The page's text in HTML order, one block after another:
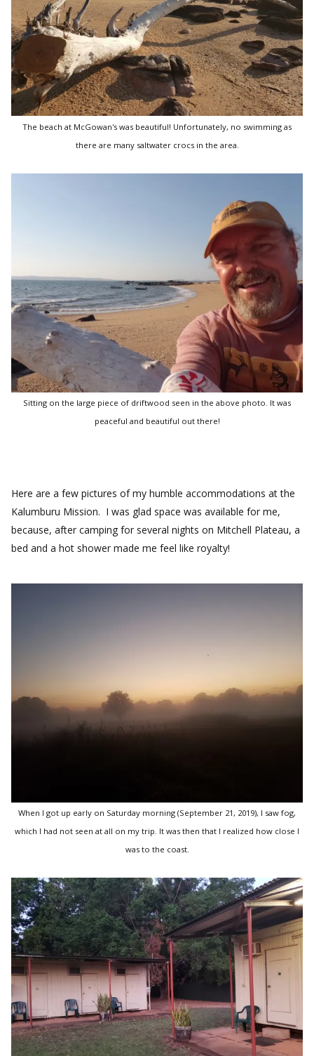
The beach at McGowan's was beautiful! Unfortunately, no swimming as
there are many saltwater crocs in the area.
Sitting on the large piece of driftwood seen in the above photo. It was
peaceful and beautiful out there!
Here are a few pictures of my humble accommodations at the
Kalumburu Mission. I was glad space was available for me,
because, after camping for several nights on Mitchell Plateau, a
bed and a hot shower made me feel like royalty!
When I got up early on Saturday morning (September 21, 2019), I saw fog,
which I had not seen at all on my trip. It was then that I realized how close I
was to the coast.